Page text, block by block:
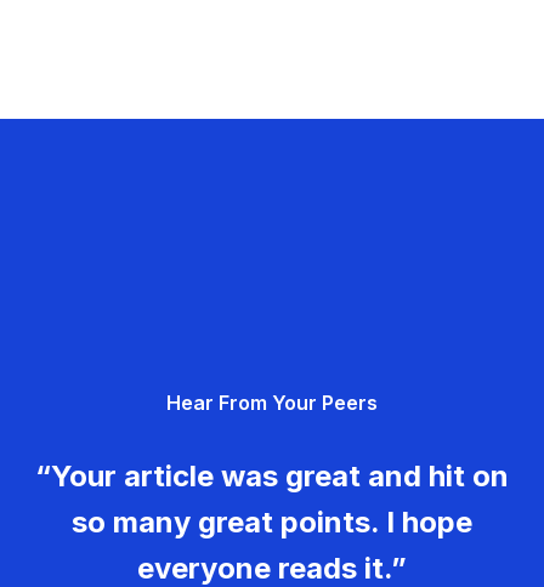
Hear From Your Peers
“Your article was great and hit on
so many great points. I hope
everyone reads it.”